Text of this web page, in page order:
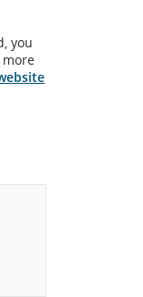
you
more